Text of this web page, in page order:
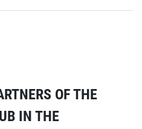
OF THE
IN THE